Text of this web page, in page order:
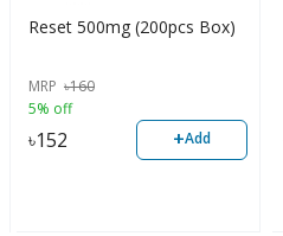
Reset 500mg (200pcs Box)
MRP ৳160
5% off
৳152 +Add